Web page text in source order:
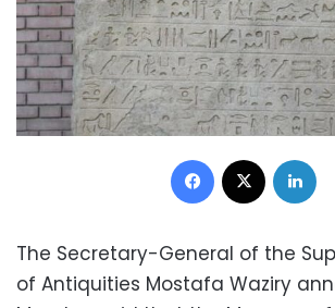
Facebook
The Secretary-General of the
of Antiquities Mostafa Waziry